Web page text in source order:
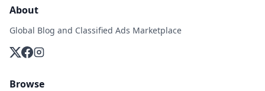
About
Global Blog and Classified Ads Marketplace
Browse